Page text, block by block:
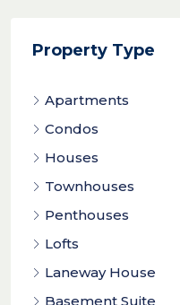
Property Type
Apartments
Condos
Houses
Townhouses
Penthouses
Lofts
Laneway House
Basement Suite